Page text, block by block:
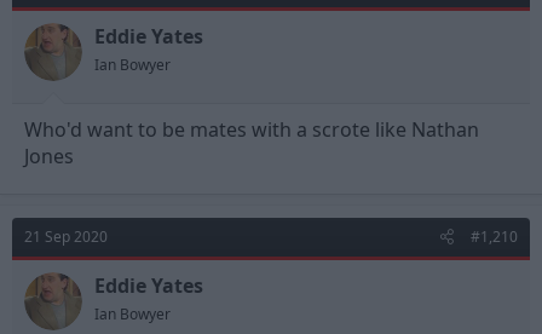
Eddie Yates
Ian Bowyer
Who'd want to be mates with a scrote like Nathan
Jones
21 Sep 2020 #1,210
Eddie Yates
Ian Bowyer